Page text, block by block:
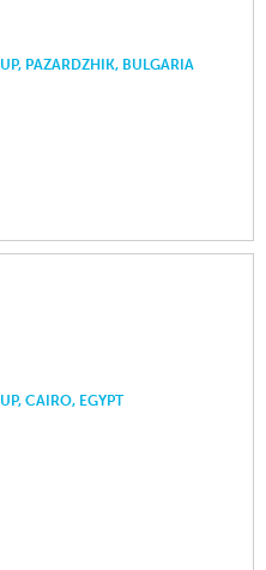
PAZARDZHIK, BULGARIA
CAIRO, EGYPT